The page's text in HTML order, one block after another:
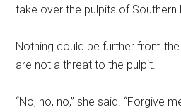
take over the pulpits of Southern
Nothing could be further from
are not a threat to the pulpit.
“No, no, no,” she said. “Forgive